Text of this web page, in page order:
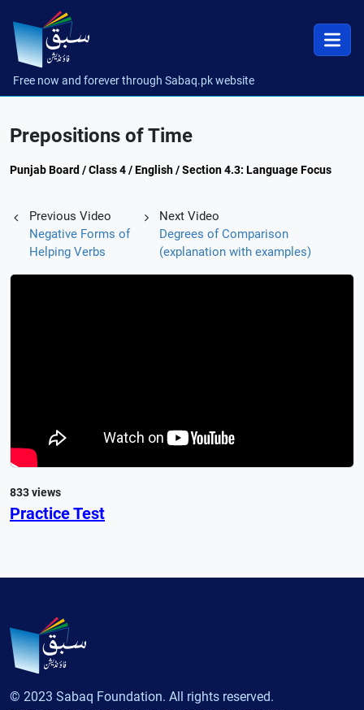
Free now and forever through Sabaq.pk website
Prepositions of Time
Punjab Board / Class 4 / English / Section 4.3: Language Focus
Previous Video
Negative Forms of
Helping Verbs
Next Video
Degrees of Comparison
(explanation with examples)
833 views
Practice Test
© 2023 Sabaq Foundation. All rights reserved.